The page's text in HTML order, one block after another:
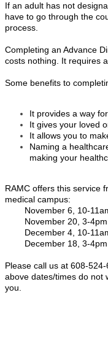
If an adult has not
have to go through the
process.
Completing an Advance
costs nothing. It requires
Some benefits to
It provides a way
It gives your loved
It allows you to
Naming a
making your
RAMC offers this service
medical campus:
November 6, 10-
November 20, 3-4pm
December 4, 10-
December 18, 3-4pm
Please call us at 608-
above dates/times do not
you.